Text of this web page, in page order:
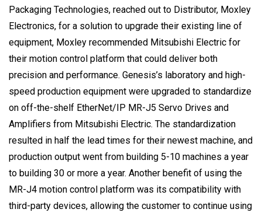
Packaging Technologies, reached out to Distributor, Moxley
Electronics, for a solution to upgrade their existing line of
equipment, Moxley recommended Mitsubishi Electric for
their motion control platform that could deliver both
precision and performance. Genesis’s laboratory and high-
speed production equipment were upgraded to standardize
on off-the-shelf EtherNet/IP MR-J5 Servo Drives and
Amplifiers from Mitsubishi Electric. The standardization
resulted in half the lead times for their newest machine, and
production output went from building 5-10 machines a year
to building 30 or more a year. Another benefit of using the
MR-J4 motion control platform was its compatibility with
third-party devices, allowing the customer to continue using